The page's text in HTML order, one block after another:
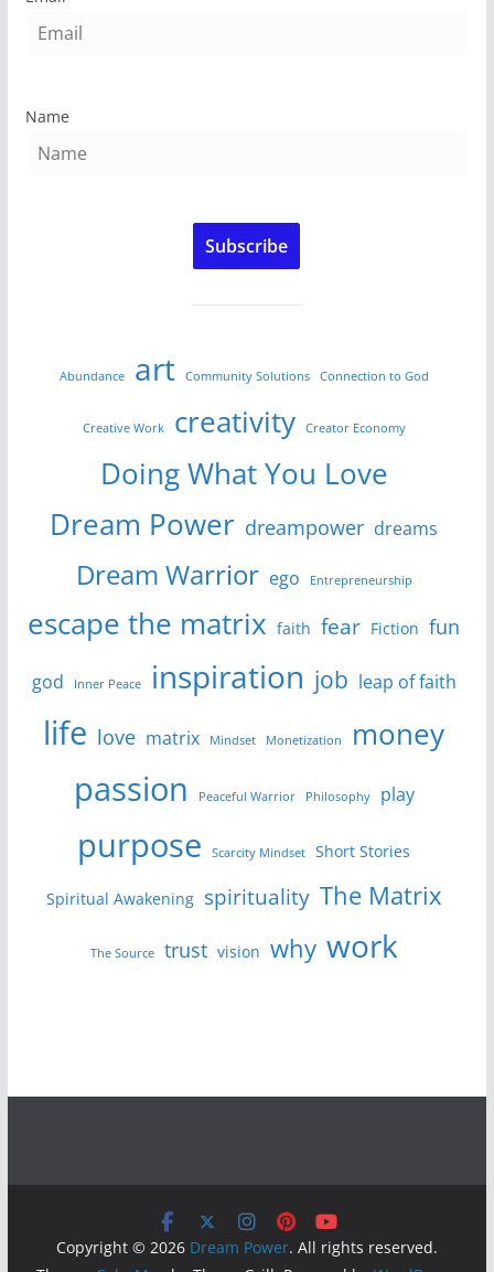
Name
Subscribe
Abundance art Community Solutions Connection to God
Creative Work creativity Creator Economy
Doing What You Love
Dream Power dreampower dreams
Dream Warrior ego Entrepreneurship
escape the matrix faith fear Fiction fun
god Inner Peace inspiration job leap of faith
life love matrix Mindset Monetization money
passion Peaceful Warrior Philosophy play
purpose Scarcity Mindset Short Stories
Spiritual Awakening spirituality The Matrix
The Source trust vision why work
Copyright © 2026 Dream Power. All rights reserved.